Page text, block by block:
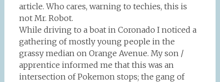
article. Who cares, warning to techies, this is
not Mr. Robot.
While driving to a boat in Coronado I noticed a
gathering of mostly young people in the
grassy median on Orange Avenue. My son /
apprentice informed me that this was an
intersection of Pokemon stops; the gang of